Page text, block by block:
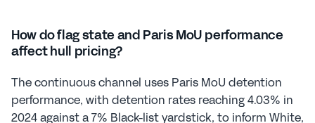
How do flag state and Paris MoU performance
affect hull pricing?
The continuous channel uses Paris MoU detention
performance, with detention rates reaching 4.03% in
2024 against a 7% Black-list yardstick, to inform White,